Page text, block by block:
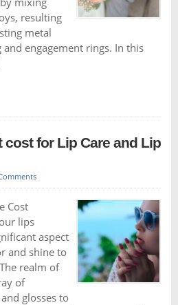
resulting
metal
engagement rings. In this
cost for Lip Care and Lip
Cost
lips
aspect
and shine to
realm of
of
glosses to